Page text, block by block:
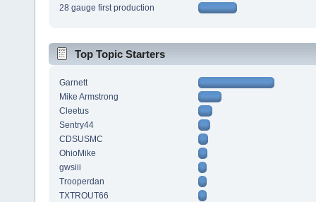
28 gauge first production
Top Topic Starters
Garnett
Mike Armstrong
Cleetus
Sentry44
CDSUSMC
OhioMike
gwsiii
Trooperdan
TXTROUT66